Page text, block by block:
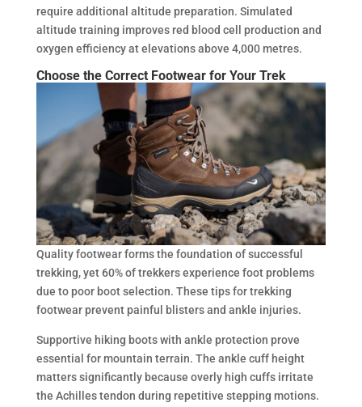
require additional altitude preparation. Simulated
altitude training improves red blood cell production and
oxygen efficiency at elevations above 4,000 metres.
Choose the Correct Footwear for Your Trek
Quality footwear forms the foundation of successful
trekking, yet 60% of trekkers experience foot problems
due to poor boot selection. These tips for trekking
footwear prevent painful blisters and ankle injuries.
Supportive hiking boots with ankle protection prove
essential for mountain terrain. The ankle cuff height
matters significantly because overly high cuffs irritate
the Achilles tendon during repetitive stepping motions.